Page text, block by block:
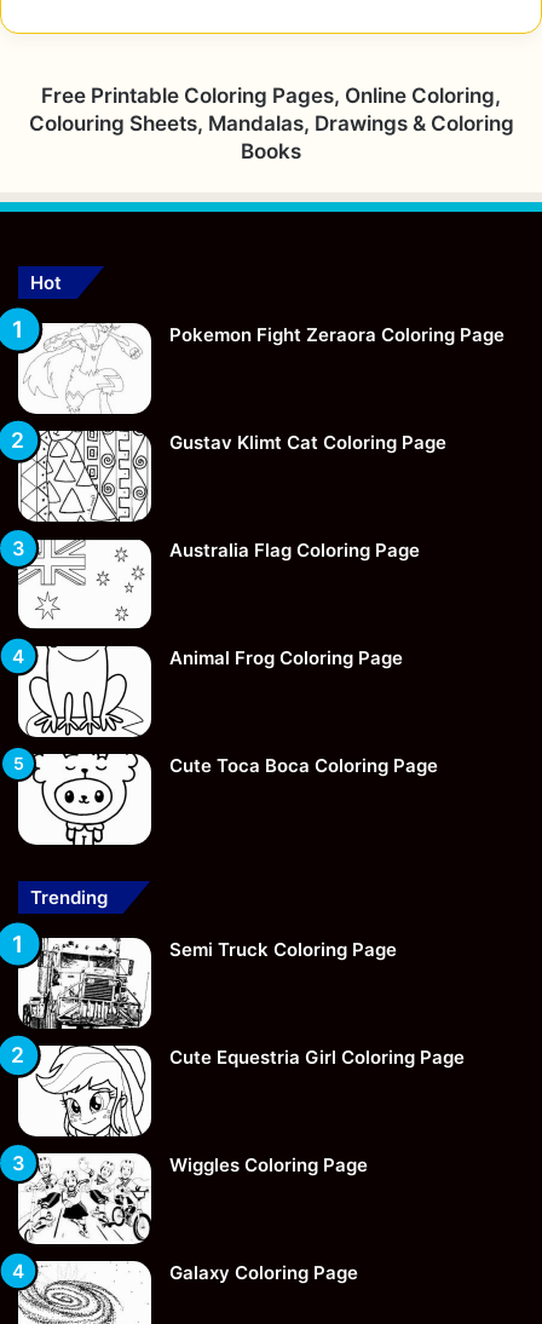
Free Printable Coloring Pages, Online Coloring,
Colouring Sheets, Mandalas, Drawings & Coloring
Books
Hot
Pokemon Fight Zeraora Coloring Page
Gustav Klimt Cat Coloring Page
Australia Flag Coloring Page
Animal Frog Coloring Page
Cute Toca Boca Coloring Page
Trending
Semi Truck Coloring Page
Cute Equestria Girl Coloring Page
Wiggles Coloring Page
Galaxy Coloring Page